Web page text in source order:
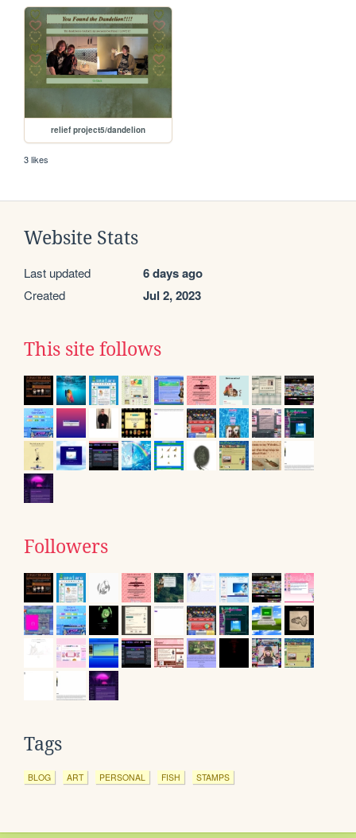
relief project5/dandelion
3 likes
Website Stats
Last updated 6 days ago
Created Jul 2, 2023
This site follows
Followers
Tags
BLOG ART PERSONAL FISH STAMPS